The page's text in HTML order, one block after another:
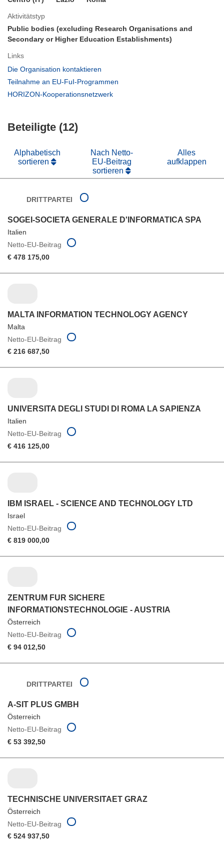
Aktivitätstyp
Public bodies (excluding Research Organisations and
Secondary or Higher Education Establishments)
Links
Die Organisation kontaktieren
in
Teilnahme an EU-FuI-Programmen
HORIZON-Kooperationsnetzwerk
Beteiligte (12)
Alphabetisch
sortieren
Nach Netto-
EU-Beitrag
sortieren
Alles
aufklappen
DRITTPARTEI
SOGEI-SOCIETA GENERALE D'INFORMATICA SPA
Italien
Netto-EU-Beitrag
€ 478 175,00
MALTA INFORMATION TECHNOLOGY AGENCY
Malta
Netto-EU-Beitrag
€ 216 687,50
UNIVERSITA DEGLI STUDI DI ROMA LA SAPIENZA
Italien
Netto-EU-Beitrag
€ 416 125,00
IBM ISRAEL - SCIENCE AND TECHNOLOGY LTD
Israel
Netto-EU-Beitrag
€ 819 000,00
ZENTRUM FUR SICHERE
INFORMATIONSTECHNOLOGIE - AUSTRIA
Österreich
Netto-EU-Beitrag
€ 94 012,50
DRITTPARTEI
A-SIT PLUS GMBH
Österreich
Netto-EU-Beitrag
€ 53 392,50
TECHNISCHE UNIVERSITAET GRAZ
Österreich
Netto-EU-Beitrag
€ 524 937,50